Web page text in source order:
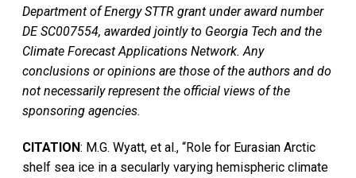
Department of Energy STTR grant under award number
DE SC007554, awarded jointly to Georgia Tech and the
Climate Forecast Applications Network. Any
conclusions or opinions are those of the authors and do
not necessarily represent the official views of the
sponsoring agencies.
CITATION: M.G. Wyatt, et al., “Role for Eurasian Arctic
shelf sea ice in a secularly varying hemispheric climate